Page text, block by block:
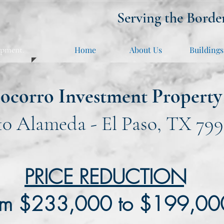
Home About Us Buildings
Serving the
Investment Property
Alameda - El Paso, TX
PRICE REDUCTION
$233,000 to